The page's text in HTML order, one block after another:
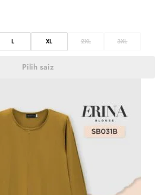
L XL 2XL 3XL
Pilih saiz